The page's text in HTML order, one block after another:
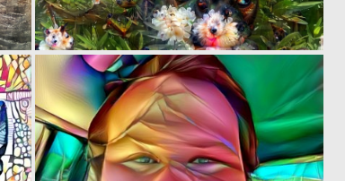
5 0 0